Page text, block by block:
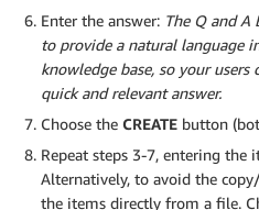
Enter the answer: The Q and A
to provide a natural language
knowledge base, so your users
quick and relevant answer.
Choose the CREATE button
Repeat steps 3-7, entering the
Alternatively, to avoid the
the items directly from a file.